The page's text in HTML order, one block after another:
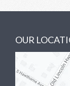
OUR